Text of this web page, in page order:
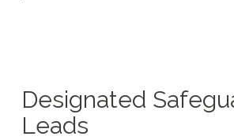
Designated
Leads